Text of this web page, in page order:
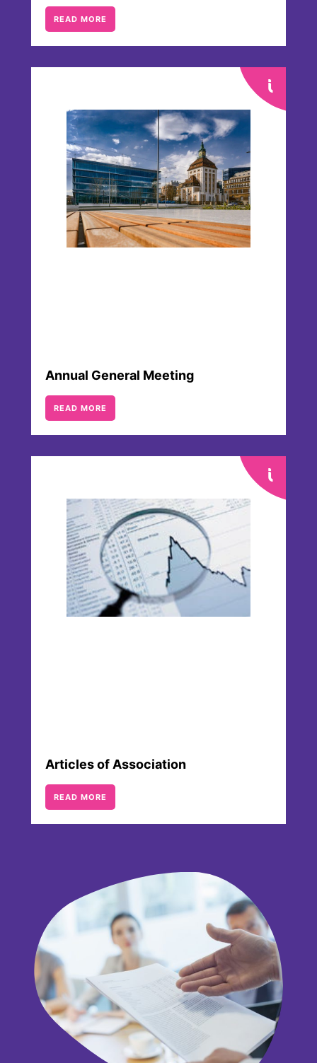
READ MORE
Annual General Meeting
READ MORE
Articles of Association
READ MORE
Articles of Association
Our Articles of Association specify the
company’s purpose, the unique structure of
Merck KGaA, Darmstadt, Germany, with the
family ownership as well as responsibilities and
other structural processes.